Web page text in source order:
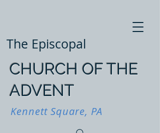
The Episcopal
CHURCH OF THE
ADVENT
Kennett Square, PA